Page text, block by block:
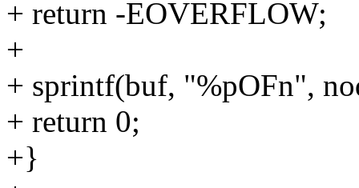
+ return -EOVERFLOW;
+
+ sprintf(buf, "%pOFn",
+ return 0;
+}